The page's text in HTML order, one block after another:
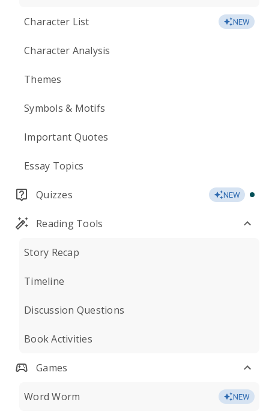
Character List NEW
Character Analysis
Themes
Symbols & Motifs
Important Quotes
Essay Topics
Quizzes NEW
Reading Tools
Story Recap
Timeline
Discussion Questions
Book Activities
Games
Word Worm NEW